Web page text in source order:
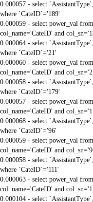
0.000057 - select
where `CateID`='189'
0.000059 - select power_val
col_name='CateID' and
0.000064 - select
where `CateID`='21'
0.000060 - select power_val
col_name='CateID' and
0.000058 - select
where `CateID`='179'
0.000057 - select power_val
col_name='CateID' and
0.000068 - select
where `CateID`='96'
0.000059 - select power_val
col_name='CateID' and
0.000058 - select
where `CateID`='111'
0.000063 - select power_val
col_name='CateID' and
0.000104 - select